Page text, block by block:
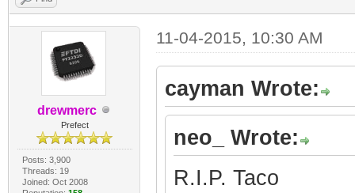
drewmerc
Prefect
Posts: 3,900
Threads: 19
Joined: Oct 2008
11-04-2015, 10:30 AM
cayman Wrote:
neo_ Wrote:
R.I.P. Taco